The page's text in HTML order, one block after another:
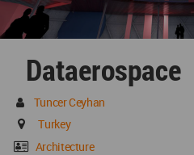
Dataerospace
Tuncer Ceyhan
Turkey
Architecture